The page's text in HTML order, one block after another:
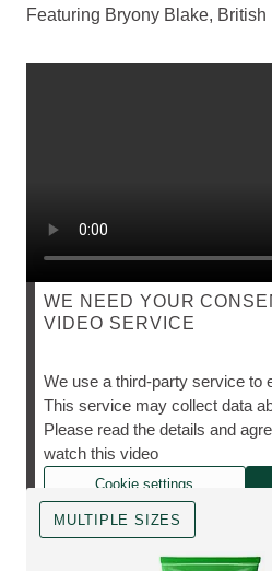
Featuring Bryony Blake, British
WE NEED YOUR
VIDEO SERVICE
We use a third-party service to
This service may collect data
Please read the details and
watch this video
Cookie settings
VAL GARLAND'S MAKE-
The Skin Food icons she can't
MULTIPLE SIZES